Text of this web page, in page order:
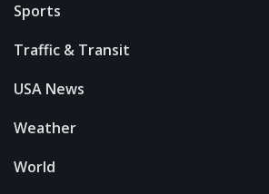
Sports
Traffic & Transit
USA News
Weather
World